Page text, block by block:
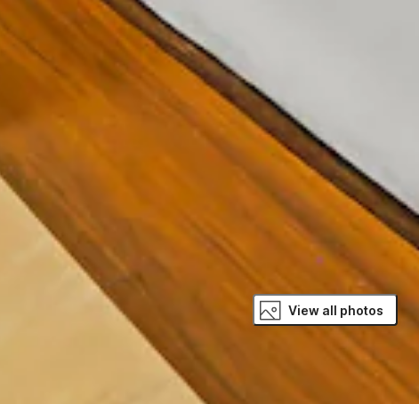
View all photos